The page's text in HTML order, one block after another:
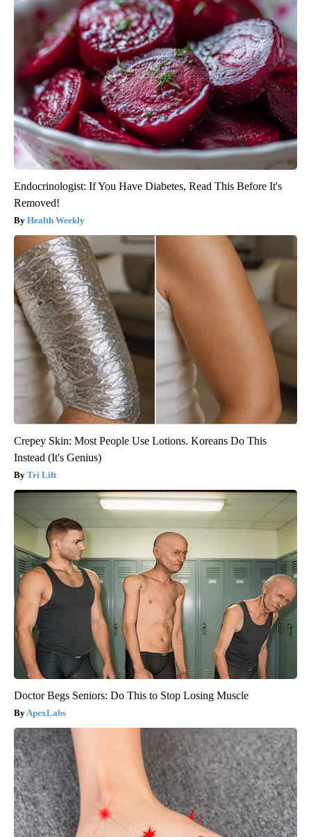
Endocrinologist: If You Have Diabetes, Read This Before It's
Removed!
Health Weekly
Crepey Skin: Most People Use Lotions. Koreans Do This
Instead (It's Genius)
Tri Lift
Doctor Begs Seniors: Do This to Stop Losing Muscle
ApexLabs